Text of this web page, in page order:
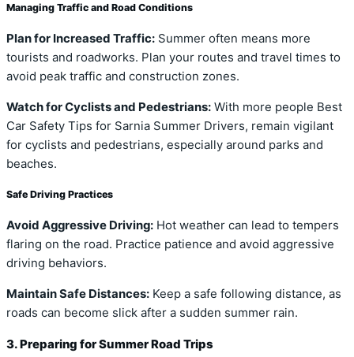
Managing Traffic and Road Conditions
Plan for Increased Traffic: Summer often means more
tourists and roadworks. Plan your routes and travel times to
avoid peak traffic and construction zones.
Watch for Cyclists and Pedestrians: With more people Best
Car Safety Tips for Sarnia Summer Drivers, remain vigilant
for cyclists and pedestrians, especially around parks and
beaches.
Safe Driving Practices
Avoid Aggressive Driving: Hot weather can lead to tempers
flaring on the road. Practice patience and avoid aggressive
driving behaviors.
Maintain Safe Distances: Keep a safe following distance, as
roads can become slick after a sudden summer rain.
3. Preparing for Summer Road Trips